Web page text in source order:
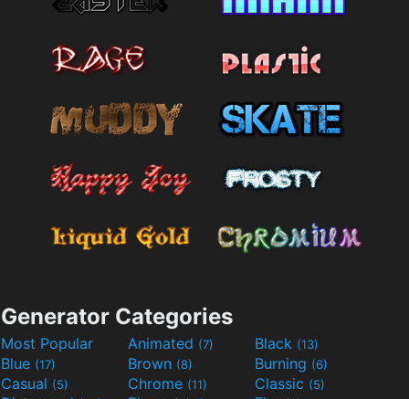
Generator Categories
Most Popular Animated (7) Black (13)
Blue (17) Brown (8) Burning (6)
Casual (5) Chrome (11) Classic (5)